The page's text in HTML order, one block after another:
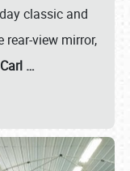
classic and
view mirror,
…